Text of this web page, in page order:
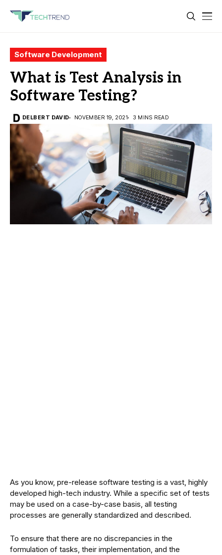
Software Development
What is Test Analysis in
Software Testing?
DELBERT DAVID NOVEMBER 19, 2021 3 MINS READ
As you know, pre-release software testing is a vast, highly
developed high-tech industry. While a specific set of tests
may be used on a case-by-case basis, all testing
processes are generally standardized and described.
To ensure that there are no discrepancies in the
formulation of tasks, their implementation, and the